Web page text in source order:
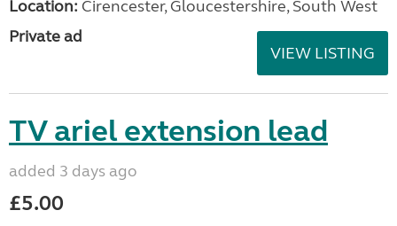
Location: Cirencester, Gloucestershire, South West
Private ad
VIEW LISTING
TV ariel extension lead
added 3 days ago
£5.00